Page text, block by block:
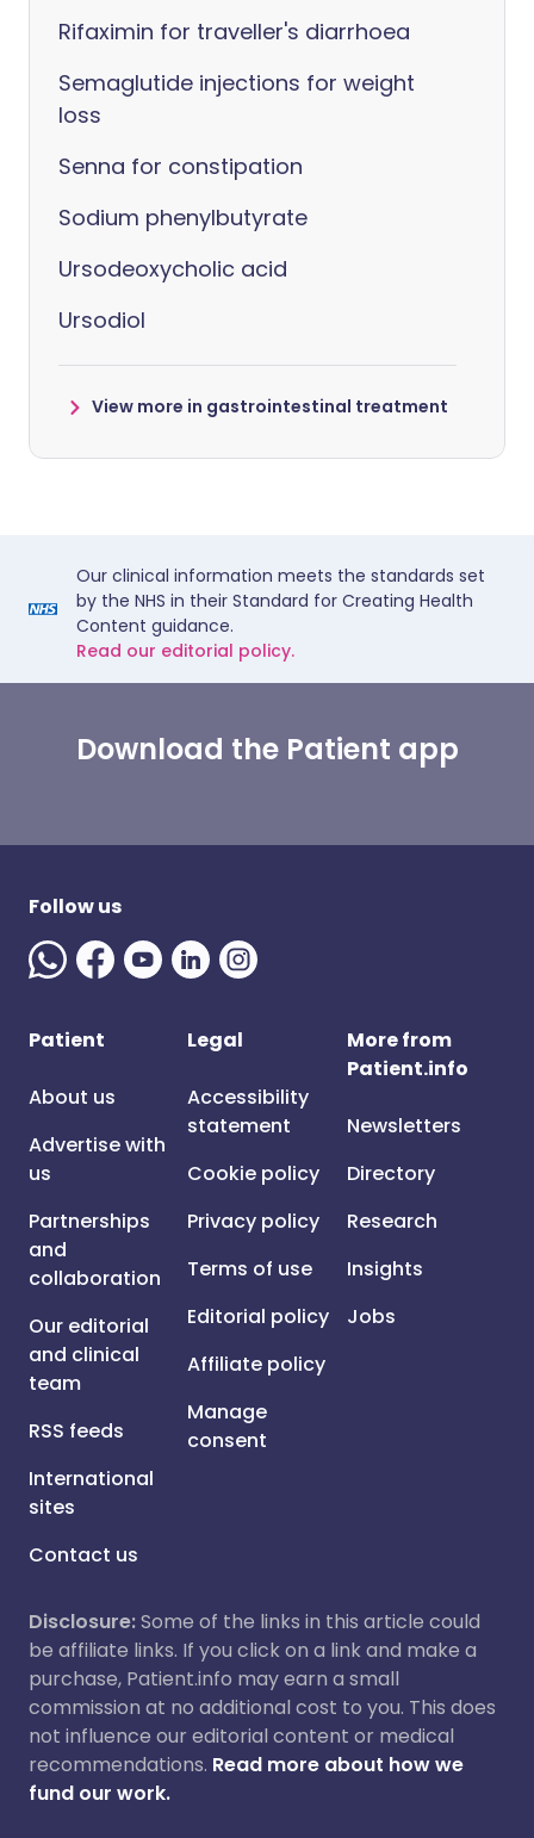
Rifaximin for traveller's diarrhoea
Semaglutide injections for weight
loss
Senna for constipation
Sodium phenylbutyrate
Ursodeoxycholic acid
Ursodiol
View more in gastrointestinal treatment
Our clinical information meets the standards set
by the NHS in their Standard for Creating Health
Content guidance.
Read our editorial policy.
Download the Patient app
Follow us
Patient
About us
Advertise with
us
Partnerships
and
collaboration
Our editorial
and clinical
team
RSS feeds
International
sites
Contact us
Legal
Accessibility
statement
Cookie policy
Privacy policy
Terms of use
Editorial policy
Affiliate policy
Manage
consent
More from
Patient.info
Newsletters
Directory
Research
Insights
Jobs
Disclosure:Some of the links in this article could
be affiliate links. If you click on a link and make a
purchase, Patient.info may earn a small
commission at no additional cost to you. This does
not influence our editorial content or medical
recommendations. Read more about how we
fund our work.